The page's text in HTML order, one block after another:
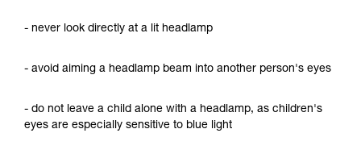
- never look directly at a lit headlamp
- avoid aiming a headlamp beam into another person's eyes
- do not leave a child alone with a headlamp, as children's
eyes are especially sensitive to blue light